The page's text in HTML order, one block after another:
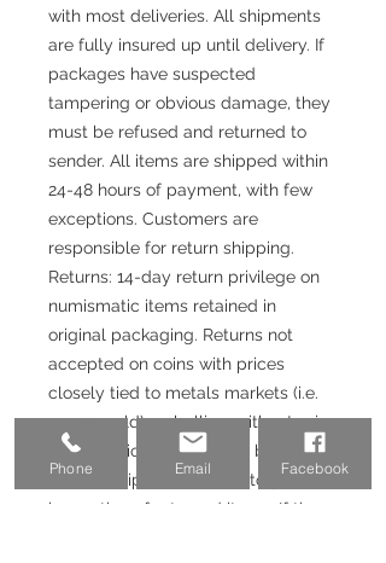
with most deliveries. All shipments
are fully insured up until delivery. If
packages have suspected
tampering or obvious damage, they
must be refused and returned to
sender. All items are shipped within
24-48 hours of payment, with few
exceptions. Customers are
responsible for return shipping.
Returns: 14-day return privilege on
numismatic items retained in
original packaging. Returns not
accepted on coins with prices
closely tied to metals markets (i.e.
pre-33 gold), or bullion, without prior
authorization. Returns will be issued
upon receipt and satisfactory
inspection of returned items. If the
Phone Email Facebook